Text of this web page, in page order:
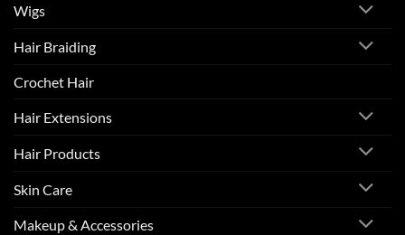
Wigs
Hair Braiding
Crochet Hair
Hair Extensions
Hair Products
Skin Care
Makeup & Accessories